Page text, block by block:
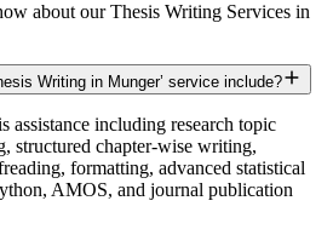
about our Thesis Writing Services in
Writing in Munger’ service include?
assistance including research topic
structured chapter-wise writing,
formatting, advanced statistical
AMOS, and journal publication